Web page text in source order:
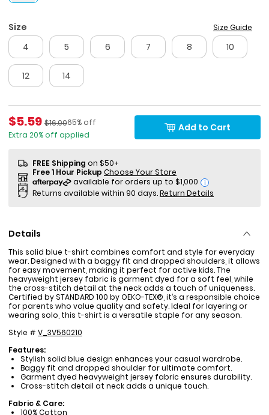
Size Size Guide
4 5 6 7 8 10
12 14
Sale Price
$5.59 Percent of discount
65% off
Manufactured Suggested Retail Price
$16.00
Extra 20% off applied
Add to Cart
FREE Shipping on $50+
Free 1 Hour Pickup Choose Your Store
i
Returns available within 90 days.Return Details
Details
This solid blue t-shirt combines comfort and style for everyday
wear. Designed with a baggy fit and dropped shoulders, it allows
for easy movement, making it perfect for active kids. The
heavyweight jersey fabric is garment dyed for a soft feel, while
the cross-stitch detail at the neck adds a touch of uniqueness.
Certified by STANDARD 100 by OEKO-TEX®, it’s a responsible choice
for parents who value quality and safety. Ideal for layering or
wearing solo, this t-shirt is a versatile staple for any season.
Style # V_3V560210
Features:
Stylish solid blue design enhances your casual wardrobe.
Baggy fit and dropped shoulder for ultimate comfort.
Garment dyed heavyweight jersey fabric ensures durability.
Cross-stitch detail at neck adds a unique touch.
Fabric & Care:
100% Cotton